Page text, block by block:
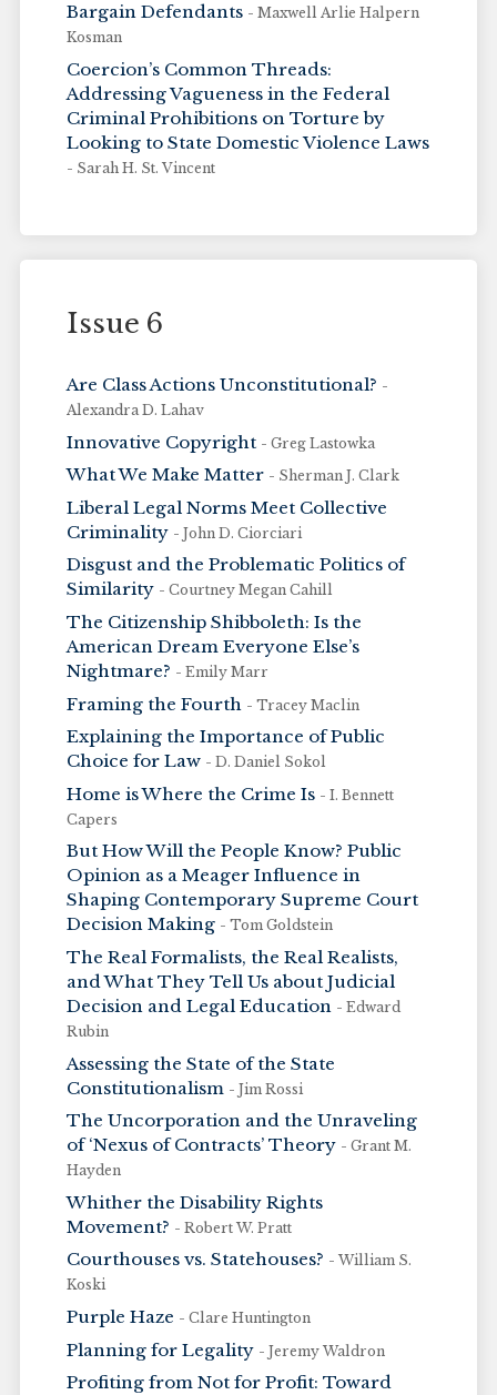
Bargain Defendants - Maxwell Arlie Halpern
Kosman
Coercion’s Common Threads:
Addressing Vagueness in the Federal
Criminal Prohibitions on Torture by
Looking to State Domestic Violence Laws
- Sarah H. St. Vincent
Issue 6
Are Class Actions Unconstitutional? -
Alexandra D. Lahav
Innovative Copyright - Greg Lastowka
What We Make Matter - Sherman J. Clark
Liberal Legal Norms Meet Collective
Criminality - John D. Ciorciari
Disgust and the Problematic Politics of
Similarity - Courtney Megan Cahill
The Citizenship Shibboleth: Is the
American Dream Everyone Else’s
Nightmare? - Emily Marr
Framing the Fourth - Tracey Maclin
Explaining the Importance of Public
Choice for Law - D. Daniel Sokol
Home is Where the Crime Is - I. Bennett
Capers
But How Will the People Know? Public
Opinion as a Meager Influence in
Shaping Contemporary Supreme Court
Decision Making - Tom Goldstein
The Real Formalists, the Real Realists,
and What They Tell Us about Judicial
Decision and Legal Education - Edward
Rubin
Assessing the State of the State
Constitutionalism - Jim Rossi
The Uncorporation and the Unraveling
of ‘Nexus of Contracts’ Theory - Grant M.
Hayden
Whither the Disability Rights
Movement? - Robert W. Pratt
Courthouses vs. Statehouses? - William S.
Koski
Purple Haze - Clare Huntington
Planning for Legality - Jeremy Waldron
Profiting from Not for Profit: Toward